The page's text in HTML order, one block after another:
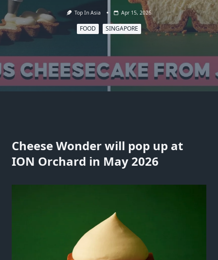
Top In Asia Apr 15, 2026
FOOD SINGAPORE
Cheese Wonder will pop up at
ION Orchard in May 2026